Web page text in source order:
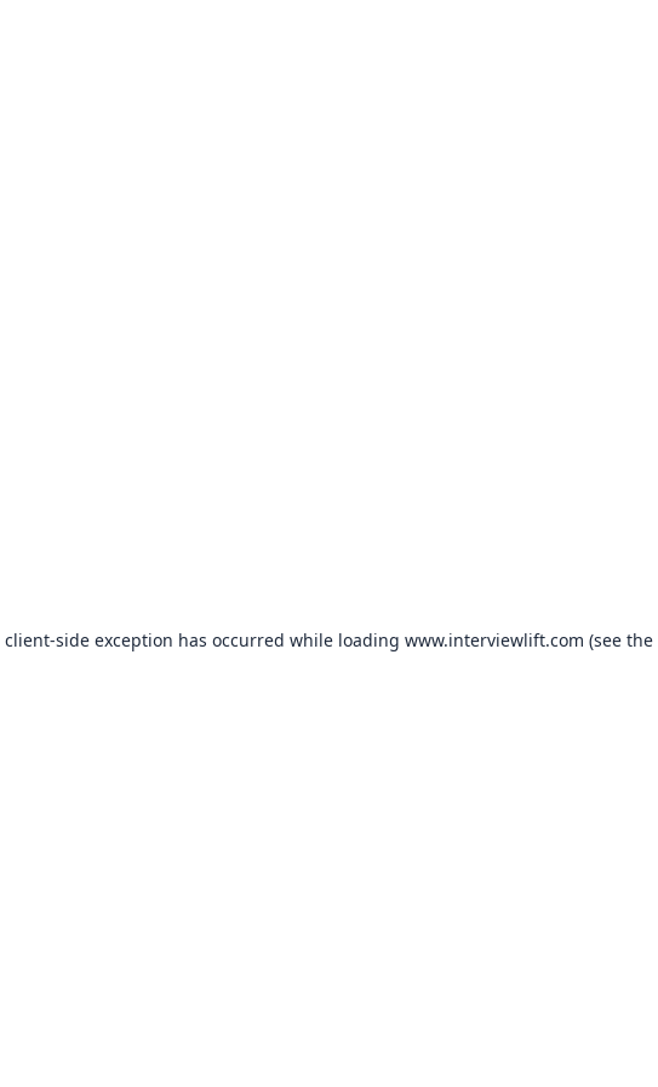
client-side exception has occurred while loading www.interviewlift.com (see the